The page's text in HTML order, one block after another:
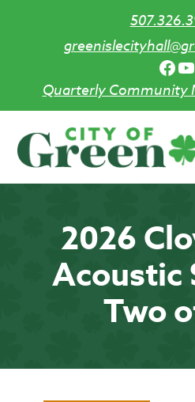
Quarterly Community
main
2026
Acoustic
Two